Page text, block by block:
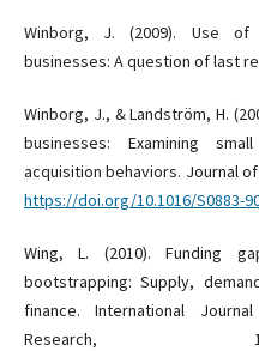
Winborg, J. (2009). Use
businesses: A question of last
Winborg, J., & Landström, H.
businesses: Examining
acquisition behaviors. Journal
https://doi.org/10.1016/S0883-
Wing, L. (2010). Funding
bootstrapping: Supply,
finance. International
Research,